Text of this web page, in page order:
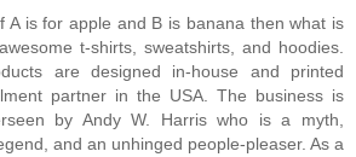
A is for apple and B is banana then what is
t-shirts, sweatshirts, and hoodies.
are designed in-house and printed
partner in the USA. The business is
by Andy W. Harris who is a myth,
and an unhinged people-pleaser. As a